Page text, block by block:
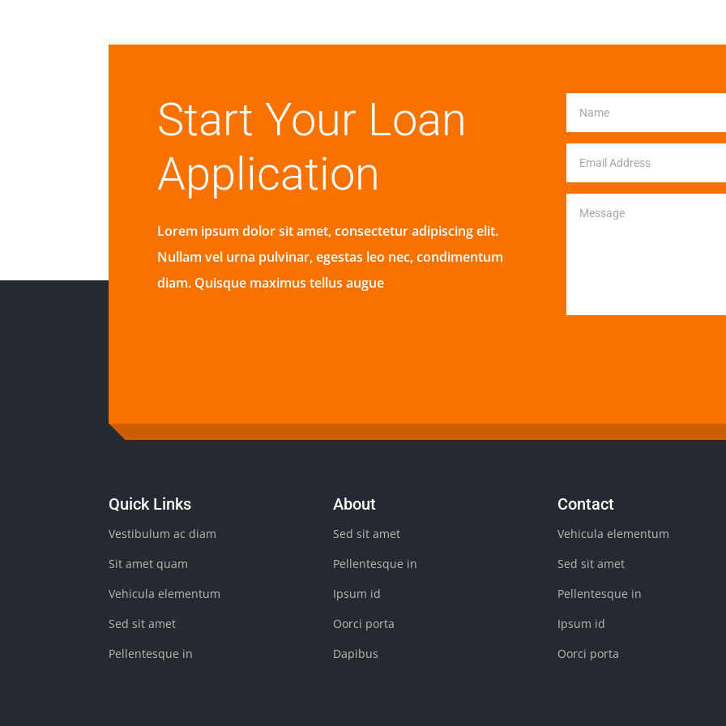
Start Your Loan
Application
Lorem ipsum dolor sit amet, consectetur adipiscing elit.
Nullam vel urna pulvinar, egestas leo nec, condimentum
diam. Quisque maximus tellus augue
Quick Links
Vestibulum ac diam
Sit amet quam
Vehicula elementum
Sed sit amet
Pellentesque in
About
Sed sit amet
Pellentesque in
Ipsum id
Oorci porta
Dapibus
Contact
Vehicula elementum
Sed sit amet
Pellentesque in
Ipsum id
Oorci porta